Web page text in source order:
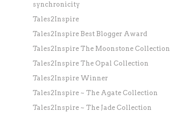
synchronicity
Tales2Inspire
Tales2Inspire Best Blogger Award
Tales2Inspire The Moonstone Collection
Tales2Inspire The Opal Collection
Tales2Inspire Winner
Tales2Inspire ~ The Agate Collection
Tales2Inspire ~ The Jade Collection